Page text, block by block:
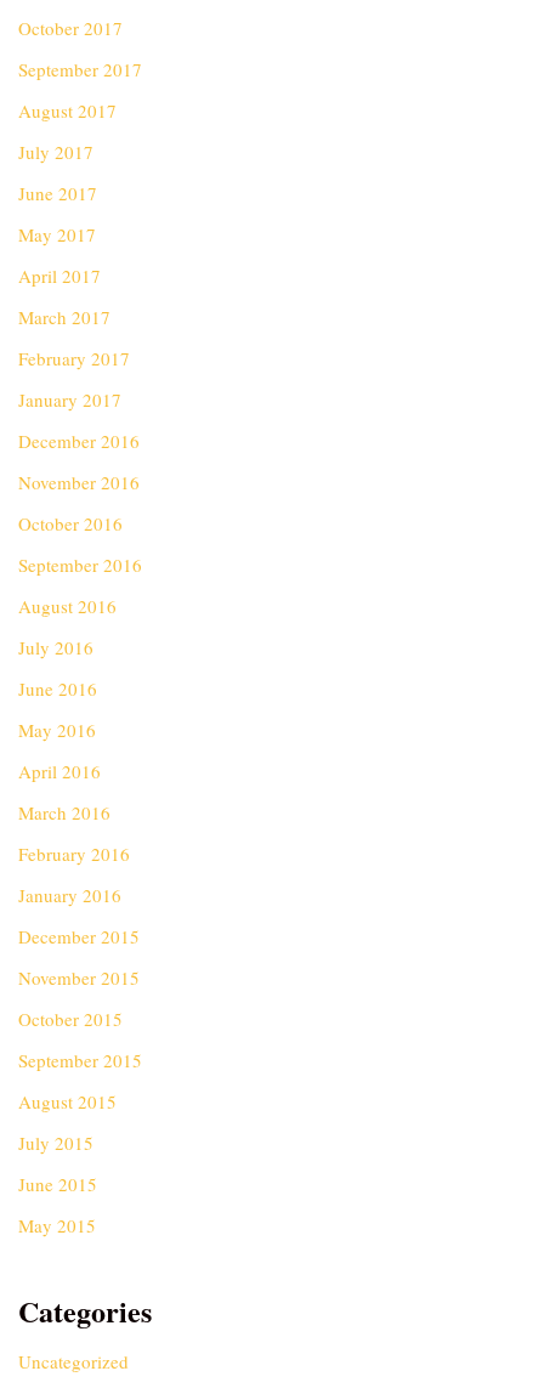
October 2017
September 2017
August 2017
July 2017
June 2017
May 2017
April 2017
March 2017
February 2017
January 2017
December 2016
November 2016
October 2016
September 2016
August 2016
July 2016
June 2016
May 2016
April 2016
March 2016
February 2016
January 2016
December 2015
November 2015
October 2015
September 2015
August 2015
July 2015
June 2015
May 2015
Categories
Uncategorized